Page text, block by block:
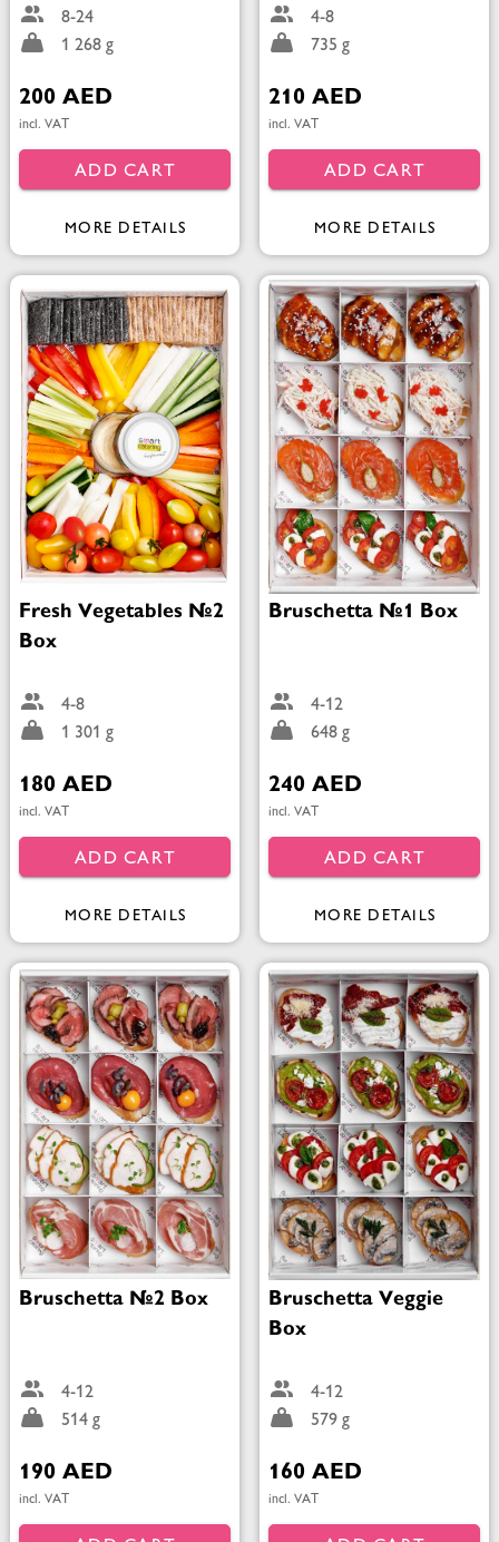
8-24
1 268 g
200 AED
incl. VAT
ADD CART
MORE DETAILS
4-8
735 g
210 AED
incl. VAT
ADD CART
MORE DETAILS
Fresh Vegetables №2
Box
4-8
1 301 g
180 AED
incl. VAT
ADD CART
MORE DETAILS
Bruschetta №1 Box
4-12
648 g
240 AED
incl. VAT
ADD CART
MORE DETAILS
Bruschetta №2 Box
4-12
514 g
190 AED
incl. VAT
Bruschetta Veggie
Box
4-12
579 g
160 AED
incl. VAT